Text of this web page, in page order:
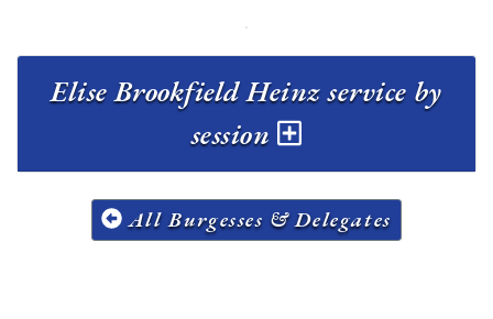
Elise Brookfield Heinz service by
session
All Burgesses & Delegates